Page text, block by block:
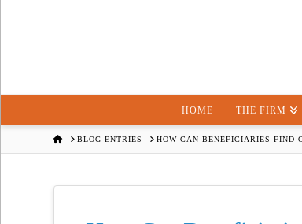
HOME THE FIRM
HOMEBLOG ENTRIES HOW CAN BENEFICIARIES FIND